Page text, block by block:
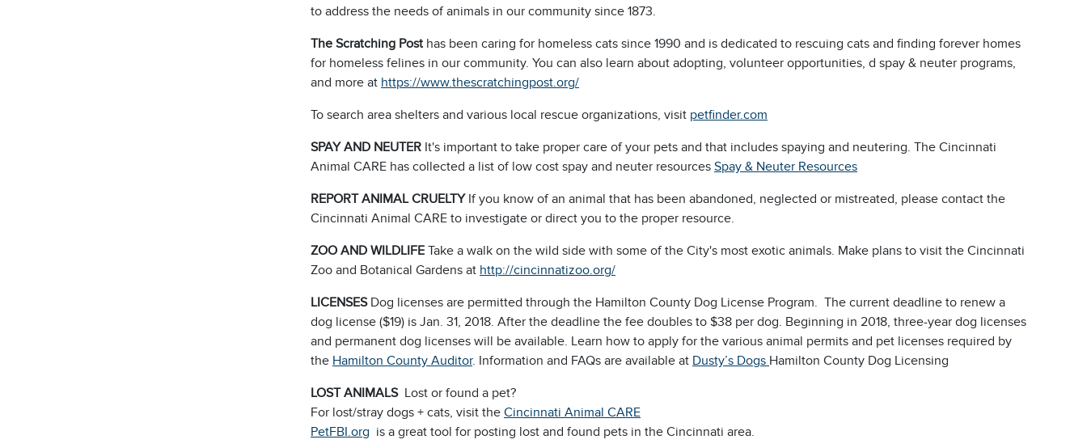
to address the needs of animals in our community since 1873.
The Scratching Post has been caring for homeless cats since 1990 and is dedicated to rescuing cats and finding forever homes
for homeless felines in our community. You can also learn about adopting, volunteer opportunities, d spay & neuter programs,
and more at https://www.thescratchingpost.org/
To search area shelters and various local rescue organizations, visit petfinder.com
SPAY AND NEUTER It's important to take proper care of your pets and that includes spaying and neutering. The Cincinnati
Animal CARE has collected a list of low cost spay and neuter resources Spay & Neuter Resources
REPORT ANIMAL CRUELTY If you know of an animal that has been abandoned, neglected or mistreated, please contact the
Cincinnati Animal CARE to investigate or direct you to the proper resource.
ZOO AND WILDLIFE Take a walk on the wild side with some of the City's most exotic animals. Make plans to visit the Cincinnati
Zoo and Botanical Gardens at http://cincinnatizoo.org/
LICENSESDog licenses are permitted through the Hamilton County Dog License Program. The current deadline to renew a
dog license ($19) is Jan. 31, 2018. After the deadline the fee doubles to $38 per dog. Beginning in 2018, three-year dog licenses
and permanent dog licenses will be available. Learn how to apply for the various animal permits and pet licenses required by
the Hamilton County Auditor. Information and FAQs are available at Dusty’s Dogs Hamilton County Dog Licensing
LOST ANIMALS Lost or found a pet?
For lost/stray dogs + cats, visit the Cincinnati Animal CARE
PetFBI.org is a great tool for posting lost and found pets in the Cincinnati area.